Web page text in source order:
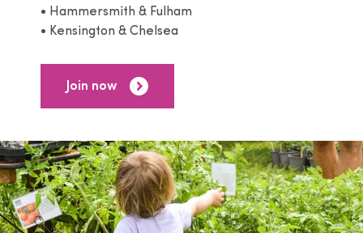
• Hammersmith & Fulham
• Kensington & Chelsea
Join now